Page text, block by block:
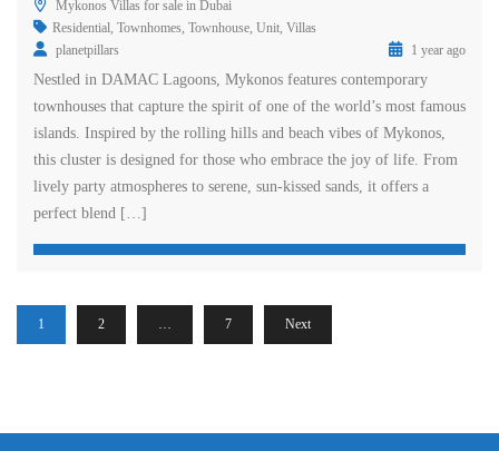
Mykonos Villas for sale in Dubai
Residential, Townhomes, Townhouse, Unit, Villas
planetpillars
1 year ago
Nestled in DAMAC Lagoons, Mykonos features contemporary
townhouses that capture the spirit of one of the world’s most famous
islands. Inspired by the rolling hills and beach vibes of Mykonos,
this cluster is designed for those who embrace the joy of life. From
lively party atmospheres to serene, sun-kissed sands, it offers a
perfect blend […]
1 2 … 7 Next